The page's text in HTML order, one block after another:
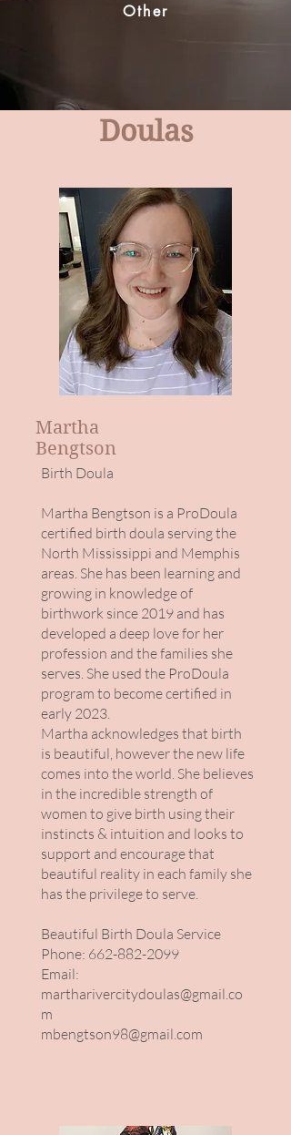
Other
Doulas
Martha
Bengtson
Birth Doula
Martha Bengtson is a ProDoula
certified birth doula serving the
North Mississippi and Memphis
areas. She has been learning and
growing in knowledge of
birthwork since 2019 and has
developed a deep love for her
profession and the families she
serves. She used the ProDoula
program to become certified in
early 2023.
Martha acknowledges that birth
is beautiful, however the new life
comes into the world. She believes
in the incredible strength of
women to give birth using their
instincts & intuition and looks to
support and encourage that
beautiful reality in each family she
has the privilege to serve.
Beautiful Birth Doula Service
Phone: 662-882-2099
Email:
martharivercitydoulas@gmail.co
m
mbengtson98@gmail.com